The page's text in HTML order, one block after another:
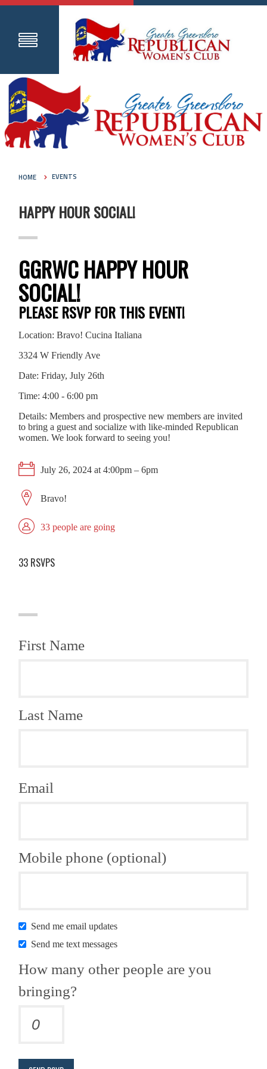
HOME EVENTS
HAPPY HOUR SOCIAL!
GGRWC HAPPY HOUR
SOCIAL!
PLEASE RSVP FOR THIS EVENT!
Location: Bravo! Cucina Italiana
3324 W Friendly Ave
Date: Friday, July 26th
Time: 4:00 - 6:00 pm
Details: Members and prospective new members are invited
to bring a guest and socialize with like-minded Republican
women. We look forward to seeing you!
July 26, 2024 at 4:00pm – 6pm
Bravo!
33 people are going
33 RSVPS
First Name
Last Name
Email
Mobile phone (optional)
Send me email updates
Send me text messages
How many other people are you
bringing?